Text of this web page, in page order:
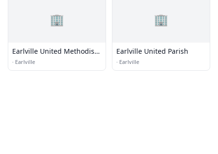
🏢
Earlville United Methodist
Church
· Earlville
🏢
Earlville United Parish
· Earlville